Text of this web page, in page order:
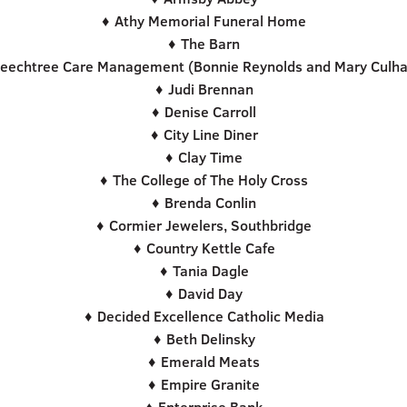
♦ Athy Memorial Funeral Home
♦ The Barn
Care Management (Bonnie Reynolds and Mary
♦ Judi Brennan
♦ Denise Carroll
♦ City Line Diner
♦ Clay Time
♦ The College of The Holy Cross
♦ Brenda Conlin
♦ Cormier Jewelers, Southbridge
♦ Country Kettle Cafe
♦ Tania Dagle
♦ David Day
♦ Decided Excellence Catholic Media
♦ Beth Delinsky
♦ Emerald Meats
♦ Empire Granite